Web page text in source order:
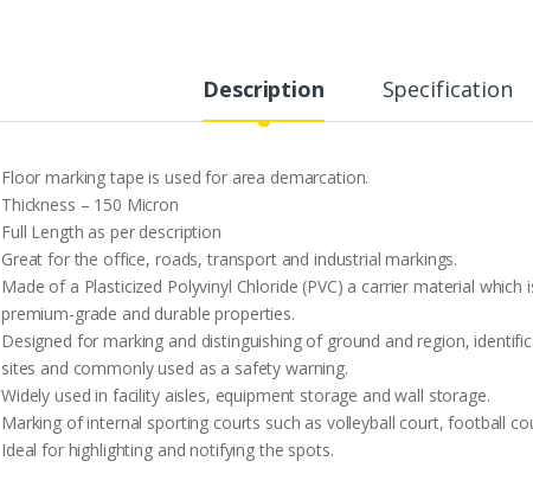
Description Specification
Floor marking tape is used for area demarcation.
Thickness – 150 Micron
Full Length as per description
Great for the office, roads, transport and industrial markings.
Made of a Plasticized Polyvinyl Chloride (PVC) a carrier material
premium-grade and durable properties.
Designed for marking and distinguishing of ground and region,
sites and commonly used as a safety warning.
Widely used in facility aisles, equipment storage and wall storage.
Marking of internal sporting courts such as volleyball court, football
Ideal for highlighting and notifying the spots.